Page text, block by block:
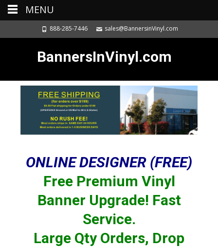
888-285-7446 sales@BannersinVinyl.com
BannersInVinyl.com
ONLINE DESIGNER (FREE)
Free Premium Vinyl
Banner Upgrade! Fast
Service.
Large Qty Orders, Drop
MENU